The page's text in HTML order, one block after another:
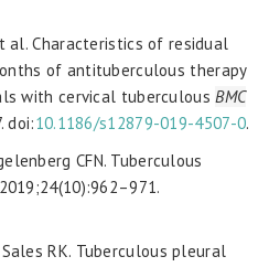
al. Characteristics of residual
of antituberculous therapy
with cervical tuberculousBMC
doi:10.1186/s12879-019-4507-0.
CFN. Tuberculous
RK. Tuberculous pleural